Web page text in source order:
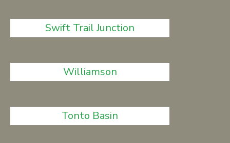
Swift Trail Junction
Williamson
Tonto Basin